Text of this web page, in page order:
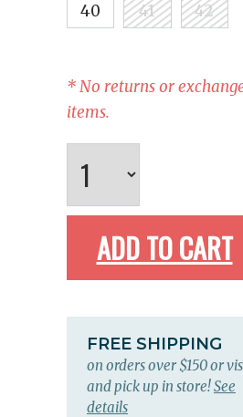
40 41 42
* No returns or
items.
ADD TO CART
FREE SHIPPING
on orders over $150 or
and pick up in store!See
details